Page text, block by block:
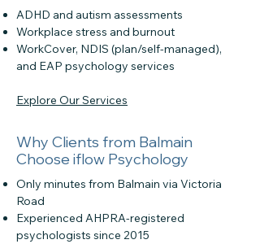
ADHD and autism assessments
Workplace stress and burnout
WorkCover, NDIS (plan/self-managed),
and EAP psychology services
Explore Our Services
Why Clients from Balmain
Choose iflow Psychology
Only minutes from Balmain via Victoria
Road
Experienced AHPRA-registered
psychologists since 2015